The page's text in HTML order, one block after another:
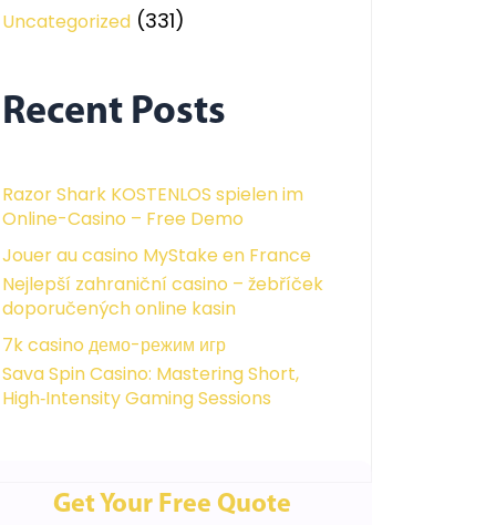
Uncategorized(331)
Recent Posts
Razor Shark KOSTENLOS spielen im
Online-Casino – Free Demo
Jouer au casino MyStake en France
Nejlepší zahraniční casino – žebříček
doporučených online kasin
7k casino демо-режим игр
Sava Spin Casino: Mastering Short,
High‑Intensity Gaming Sessions
Get Your Free Quote